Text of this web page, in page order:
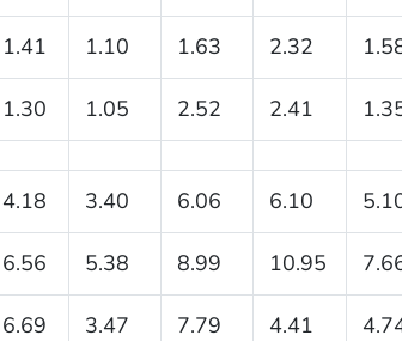
1.41 1.10 1.63 2.32
1.30 1.05 2.52 2.41
4.18 3.40 6.06 6.10
6.56 5.38 8.99 10.95
6.69 3.47 7.79 4.41